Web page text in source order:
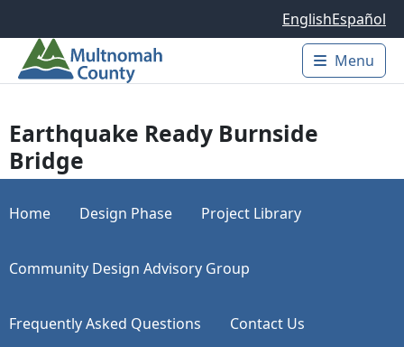
EnglishEspañol
Main
Menu
Earthquake Ready Burnside
Bridge
Home Design Phase Project Library
Community Design Advisory Group
Frequently Asked Questions Contact Us